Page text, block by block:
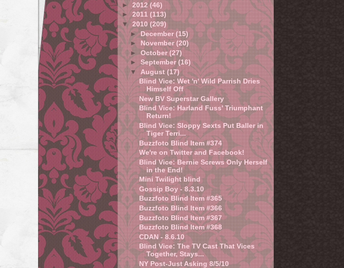
► 2012(46)
►2011 (113)
▼2010(209)
►December(15)
► November(20)
►October(27)
►September(16)
▼ August(17)
Blind Vice: Wet 'n' Wild Parrish Dries
Himself Off
New BV Superstar Gallery
Blind Vice: Harland Fuss' Triumphant
Return!
Blind Vice: Sloppy Sexts Put Baller in
Tiger Terri...
Buzzfoto Blind Item #374
We're on Twitter and Facebook!
Blind Vice: Bernie Screws Only Herself
in the End!
Mini Twilight blind
Gossip Boy - 8.3.10
Buzzfoto Blind Item #365
Buzzfoto Blind Item #366
Buzzfoto Blind Item #367
Buzzfoto Blind Item #368
CDAN - 8.6.10
Blind Vice: The TV Cast That Vices
Together, Stays...
NY Post-Just Asking 8/5/10